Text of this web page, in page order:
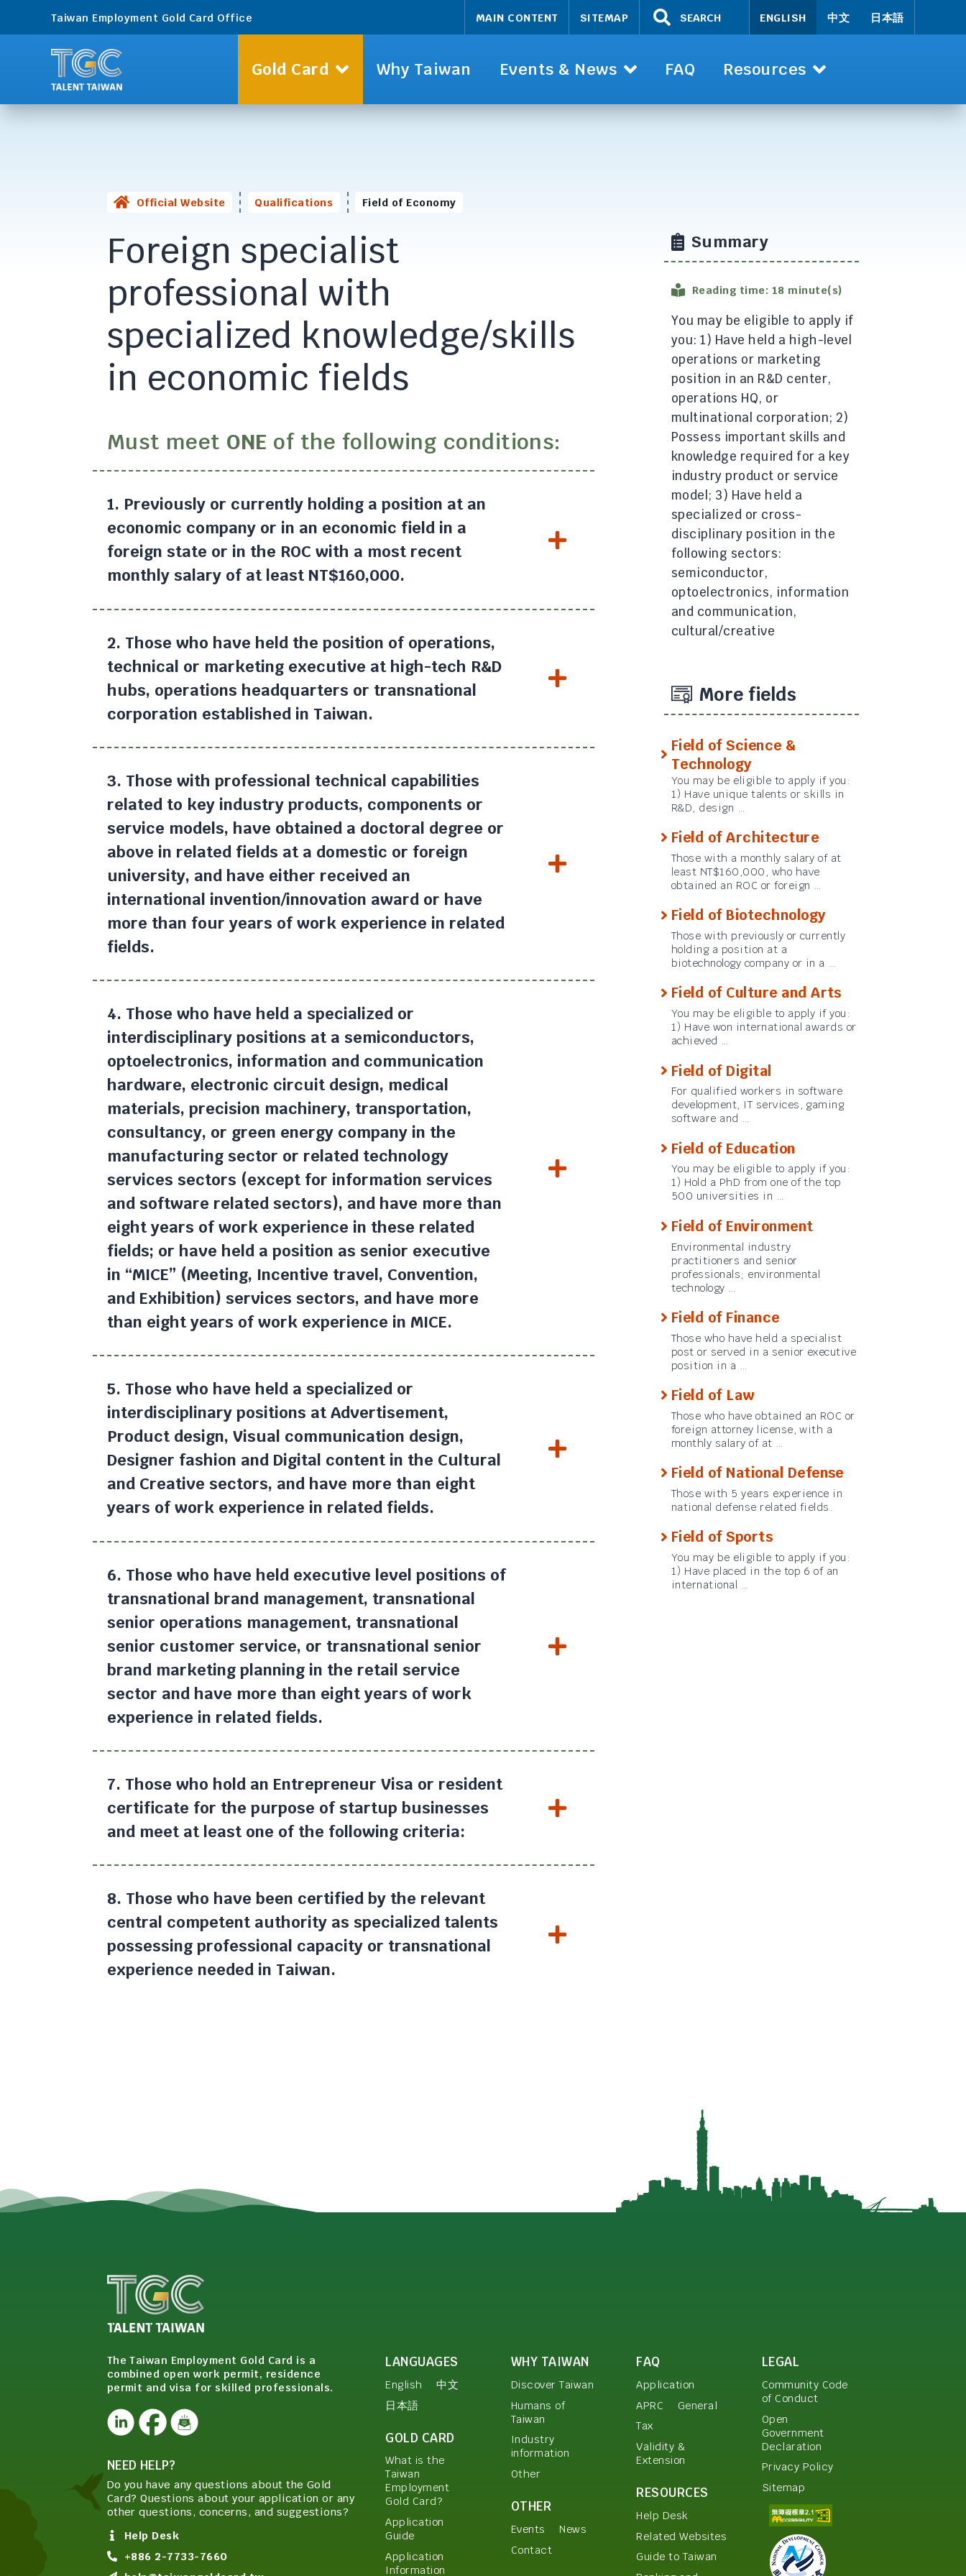
Taiwan Employment Gold Card Office MAIN CONTENT SITEMAP SEARCH ENGLISH 中文 日本語
Gold Card Why Taiwan Events & News FAQ Resources
Official Website Qualifications Field of Economy
Foreign specialist
professional with
specialized knowledge/skills
in economic fields
Must meet ONE of the following conditions:
1. Previously or currently holding a position at an
economic company or in an economic field in a
foreign state or in the ROC with a most recent
monthly salary of at least NT$160,000.
2. Those who have held the position of operations,
technical or marketing executive at high-tech R&D
hubs, operations headquarters or transnational
corporation established in Taiwan.
3. Those with professional technical capabilities
related to key industry products, components or
service models, have obtained a doctoral degree or
above in related fields at a domestic or foreign
university, and have either received an
international invention/innovation award or have
more than four years of work experience in related
fields.
4. Those who have held a specialized or
interdisciplinary positions at a semiconductors,
optoelectronics, information and communication
hardware, electronic circuit design, medical
materials, precision machinery, transportation,
consultancy, or green energy company in the
manufacturing sector or related technology
services sectors (except for information services
and software related sectors), and have more than
eight years of work experience in these related
fields; or have held a position as senior executive
in “MICE” (Meeting, Incentive travel, Convention,
and Exhibition) services sectors, and have more
than eight years of work experience in MICE.
5. Those who have held a specialized or
interdisciplinary positions at Advertisement,
Product design, Visual communication design,
Designer fashion and Digital content in the Cultural
and Creative sectors, and have more than eight
years of work experience in related fields.
6. Those who have held executive level positions of
transnational brand management, transnational
senior operations management, transnational
senior customer service, or transnational senior
brand marketing planning in the retail service
sector and have more than eight years of work
experience in related fields.
7. Those who hold an Entrepreneur Visa or resident
certificate for the purpose of startup businesses
and meet at least one of the following criteria:
8. Those who have been certified by the relevant
central competent authority as specialized talents
possessing professional capacity or transnational
experience needed in Taiwan.
Summary
Reading time: 18 minute(s)
You may be eligible to apply if
you: 1) Have held a high-level
operations or marketing
position in an R&D center,
operations HQ, or
multinational corporation; 2)
Possess important skills and
knowledge required for a key
industry product or service
model; 3) Have held a
specialized or cross-
disciplinary position in the
following sectors:
semiconductor,
optoelectronics, information
and communication,
cultural/creative
More fields
Field of Science &
Technology
You may be eligible to apply if you:
1) Have unique talents or skills in
R&D, design …
Field of Architecture
Those with a monthly salary of at
least NT$160,000, who have
obtained an ROC or foreign …
Field of Biotechnology
Those with previously or currently
holding a position at a
biotechnology company or in a …
Field of Culture and Arts
You may be eligible to apply if you:
1) Have won international awards or
achieved …
Field of Digital
For qualified workers in software
development, IT services, gaming
software and …
Field of Education
You may be eligible to apply if you:
1) Hold a PhD from one of the top
500 universities in …
Field of Environment
Environmental industry
practitioners and senior
professionals; environmental
technology …
Field of Finance
Those who have held a specialist
post or served in a senior executive
position in a …
Field of Law
Those who have obtained an ROC or
foreign attorney license, with a
monthly salary of at …
Field of National Defense
Those with 5 years experience in
national defense related fields.
Field of Sports
You may be eligible to apply if you:
1) Have placed in the top 6 of an
international …
The Taiwan Employment Gold Card is a
combined open work permit, residence
permit and visa for skilled professionals.
NEED HELP?
Do you have any questions about the Gold
Card? Questions about your application or any
other questions, concerns, and suggestions?
Help Desk
+886 2-7733-7660
LANGUAGES
English
中文
日本語
GOLD CARD
What is the
Taiwan
Employment
Gold Card?
Application
Guide
Application
Information
WHY TAIWAN
Discover Taiwan
Humans of
Taiwan
Industry
information
Other
OTHER
Events
News
Contact
FAQ
Application
APRC
General
Tax
Validity &
Extension
RESOURCES
Help Desk
Related Websites
Guide to Taiwan
LEGAL
Community Code
of Conduct
Open
Government
Declaration
Privacy Policy
Sitemap